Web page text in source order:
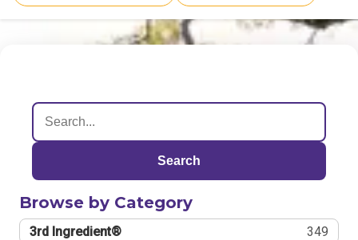
Search
Browse by Category
3rd Ingredient® 349